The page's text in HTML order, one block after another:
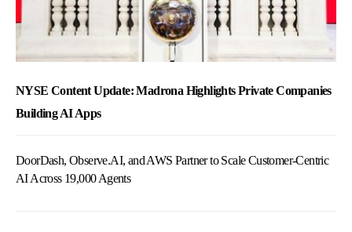
NYSE Content Update: Madrona Highlights Private Companies
Building AI Apps
DoorDash, Observe.AI, and AWS Partner to Scale Customer-Centric
AI Across 19,000 Agents